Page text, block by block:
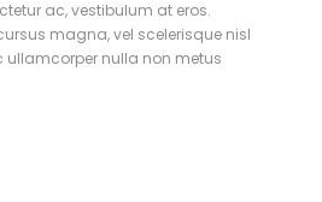
ac, vestibulum at eros.
magna, vel scelerisque nisl
ullamcorper nulla non metus